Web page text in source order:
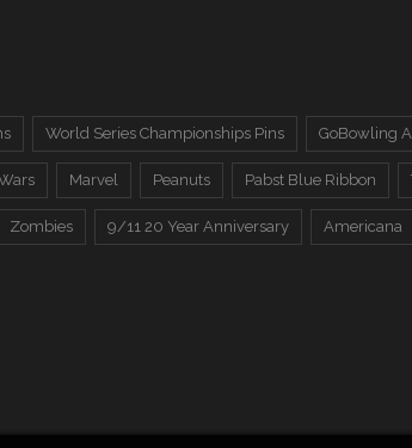
World Series Championships Pins GoBowling
Marvel Peanuts Pabst Blue Ribbon
Zombies 9/11 20 Year Anniversary Americana